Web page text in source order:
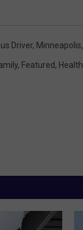
Driver, Minneapolis,
, Featured, Health